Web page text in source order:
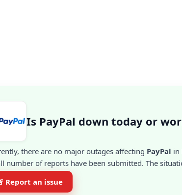
Is PayPal down today or
there are no major outages affecting PayPal in
number of reports have been submitted. The
Report an issue